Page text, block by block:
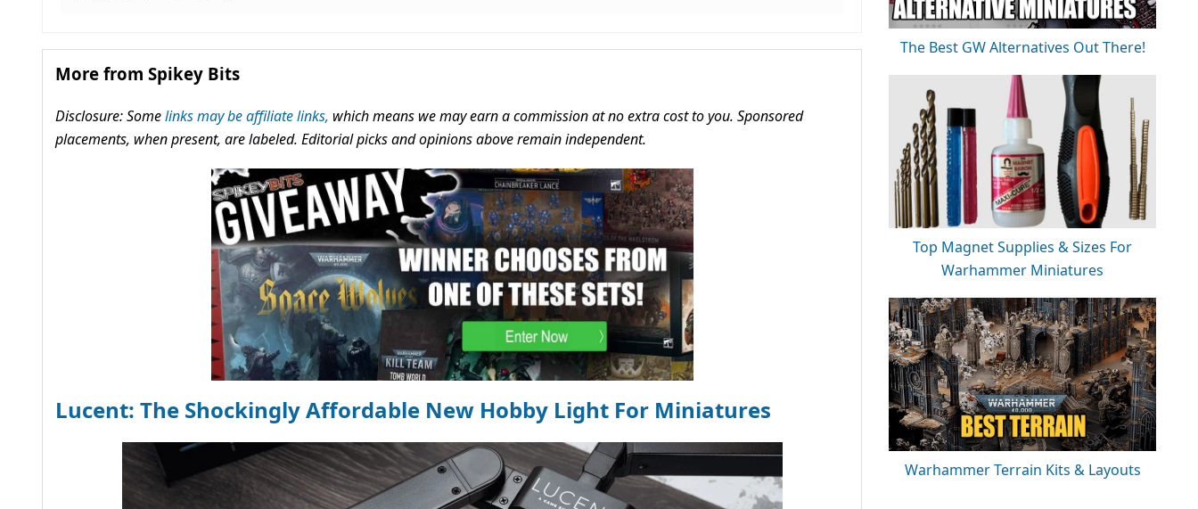
More from Spikey Bits
Disclosure: Somelinks may be affiliate links, which means we may earn a commission at no extra cost to you. Sponsored
placements, when present, are labeled. Editorial picks and opinions above remain independent.
Lucent: The Shockingly Affordable New Hobby Light For Miniatures
The Best GW Alternatives Out There!
Top Magnet Supplies & Sizes For
Warhammer Miniatures
Warhammer Terrain Kits & Layouts